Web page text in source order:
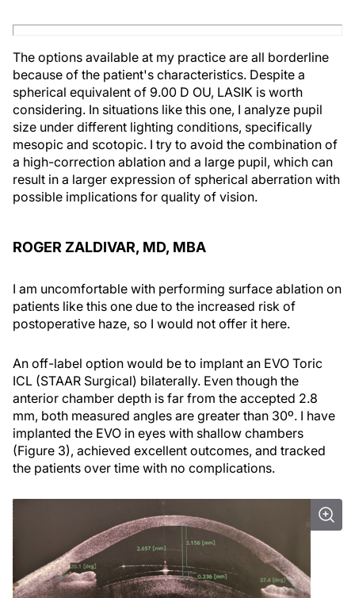
The options available at my practice are all borderline
because of the patient's characteristics. Despite a
spherical equivalent of 9.00 D OU, LASIK is worth
considering. In situations like this one, I analyze pupil
size under different lighting conditions, specifically
mesopic and scotopic. I try to avoid the combination of
a high-correction ablation and a large pupil, which can
result in a larger expression of spherical aberration with
possible implications for quality of vision.
ROGER ZALDIVAR, MD, MBA
I am uncomfortable with performing surface ablation on
patients like this one due to the increased risk of
postoperative haze, so I would not offer it here.
An off-label option would be to implant an EVO Toric
ICL (STAAR Surgical) bilaterally. Even though the
anterior chamber depth is far from the accepted 2.8
mm, both measured angles are greater than 30º. I have
implanted the EVO in eyes with shallow chambers
(Figure 3), achieved excellent outcomes, and tracked
the patients over time with no complications.